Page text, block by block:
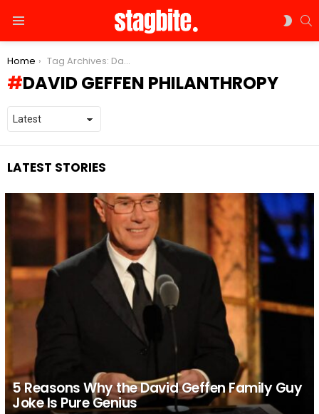
You are here:
Home Tag Archives: David Geffen philanthropy
DAVID GEFFEN PHILANTHROPY
LATEST STORIES
5 Reasons Why the David Geffen Family Guy
Joke Is Pure Genius